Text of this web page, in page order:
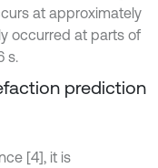
at approximately
occurred at parts of
s.
prediction
[4], it is